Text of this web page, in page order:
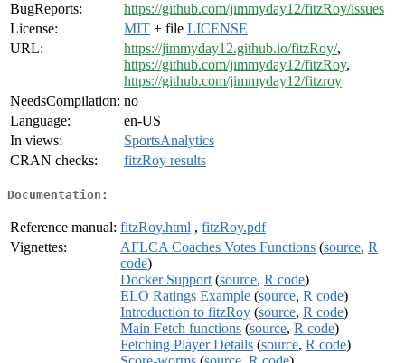
BugReports:
https://github.com/jimmyday12/fitzRoy/issues
License:
MIT + file LICENSE
URL:
https://jimmyday12.github.io/fitzRoy/,
https://github.com/jimmyday12/fitzRoy,
https://github.com/jimmyday12/fitzroy
NeedsCompilation: no
Language:
en-US
In views:
SportsAnalytics
CRAN checks:
fitzRoy results
Documentation:
Reference manual: fitzRoy.html , fitzRoy.pdf
Vignettes:
AFLCA Coaches Votes Functions (source, R
code)
Docker Support (source, R code)
ELO Ratings Example (source, R code)
Introduction to fitzRoy (source, R code)
Main Fetch functions (source, R code)
Fetching Player Details (source, R code)